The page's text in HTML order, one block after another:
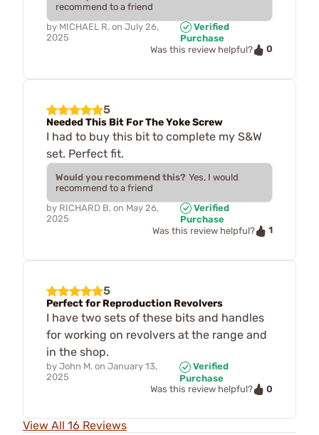
recommend to a friend
by MICHAEL R. on July 26,
2025
Verified
Purchase
Was this review helpful?
0
5
Needed This Bit For The Yoke Screw
I had to buy this bit to complete my S&W
set. Perfect fit.
Would you recommend this? Yes, I would
recommend to a friend
by RICHARD B. on May 26,
2025
Verified
Purchase
Was this review helpful?
1
5
Perfect for Reproduction Revolvers
I have two sets of these bits and handles
for working on revolvers at the range and
in the shop.
by John M. on January 13,
2025
Verified
Purchase
Was this review helpful?
0
View All 16 Reviews